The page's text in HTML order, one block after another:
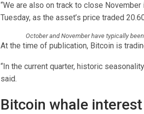
“We are also on track to close
Tuesday, as the asset’s price traded
October and November have typically
At the time of publication, Bitcoin is
“In the current quarter, historic
said.
Bitcoin whale